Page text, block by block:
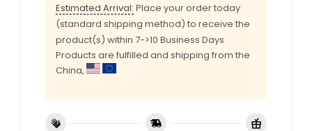
Estimated Arrival: Place your order today
(standard shipping method) to receive the
product(s) within 7->10 Business Days
Products are fulfilled and shipping from the
China,